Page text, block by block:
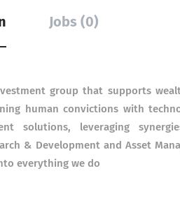
Jobs (0)
group that supports
human convictions with
solutions, leveraging
& Development and Asset
everything we do